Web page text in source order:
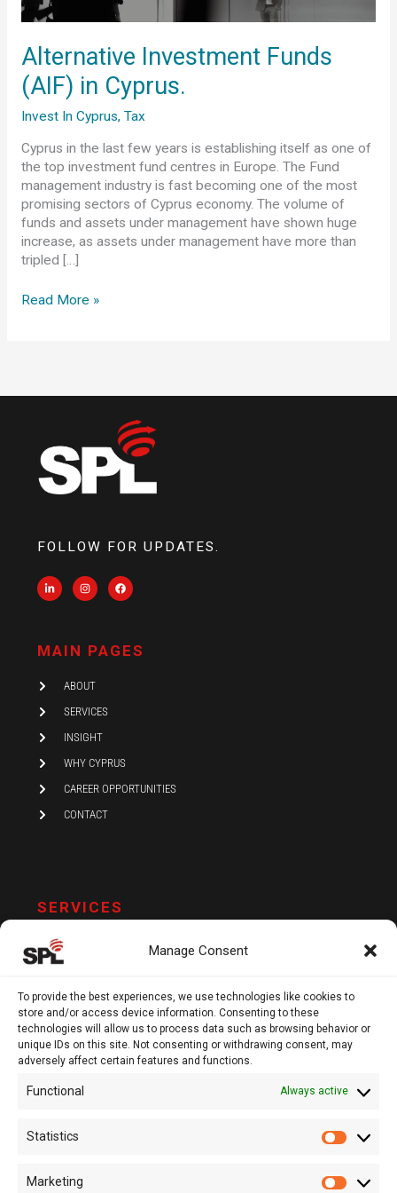
Manage Consent
To provide the best experiences, we use technologies like cookies to
store and/or access device information. Consenting to these
technologies will allow us to process data such as browsing behavior or
unique IDs on this site. Not consenting or withdrawing consent, may
adversely affect certain features and functions.
Functional Always active
Statistics
Marketing
Alternative Investment Funds
(AIF) in Cyprus.
Invest In Cyprus, Tax
Cyprus in the last few years is establishing itself as one of
the top investment fund centres in Europe. The Fund
management industry is fast becoming one of the most
promising sectors of Cyprus economy. The volume of
funds and assets under management have shown huge
increase, as assets under management have more than
tripled […]
Cyprus.
Read More »
FOLLOW FOR UPDATES.
L
i
n
i
n
I
n
s
a
F
a
c
o
k
MAIN PAGES
ABOUT
SERVICES
INSIGHT
WHY CYPRUS
CAREER OPPORTUNITIES
CONTACT
SERVICES
AUDIT AND ASSURANCE
TAX
VAT AND COMPLIANCE
FINANCIAL ADVISORY
Ground Floor, 1061, Nicosia